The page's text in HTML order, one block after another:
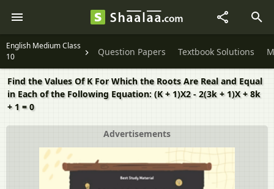
English Medium Class
10
Question Papers Textbook Solutions
Find the Values Of K For Which the Roots Are Real and Equal
in Each of the Following Equation: (K + 1)X2 - 2(3k + 1)X + 8k
+ 1 = 0
Advertisements